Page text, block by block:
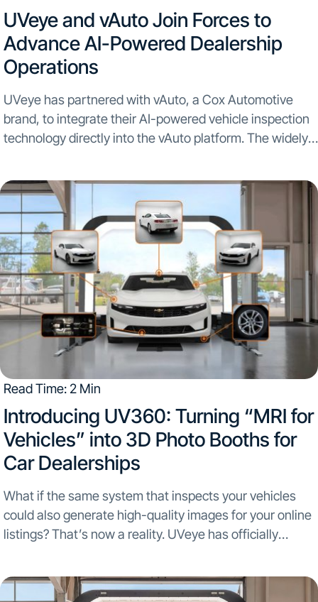
UVeye and vAuto Join Forces to
Advance AI-Powered Dealership
Operations
UVeye has partnered with vAuto, a Cox Automotive
brand, to integrate their AI-powered vehicle inspection
technology directly into the vAuto platform. The widely
process accuracy and...
Read Time: 2 Min
Introducing UV360: Turning “MRI for
Vehicles” into 3D Photo Booths for
Car Dealerships
What if the same system that inspects your vehicles
could also generate high-quality images for your online
listings? That’s now a reality. UVeye has officially
session....